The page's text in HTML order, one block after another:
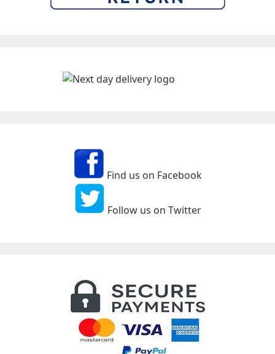
Find us on Facebook
Follow us on Twitter